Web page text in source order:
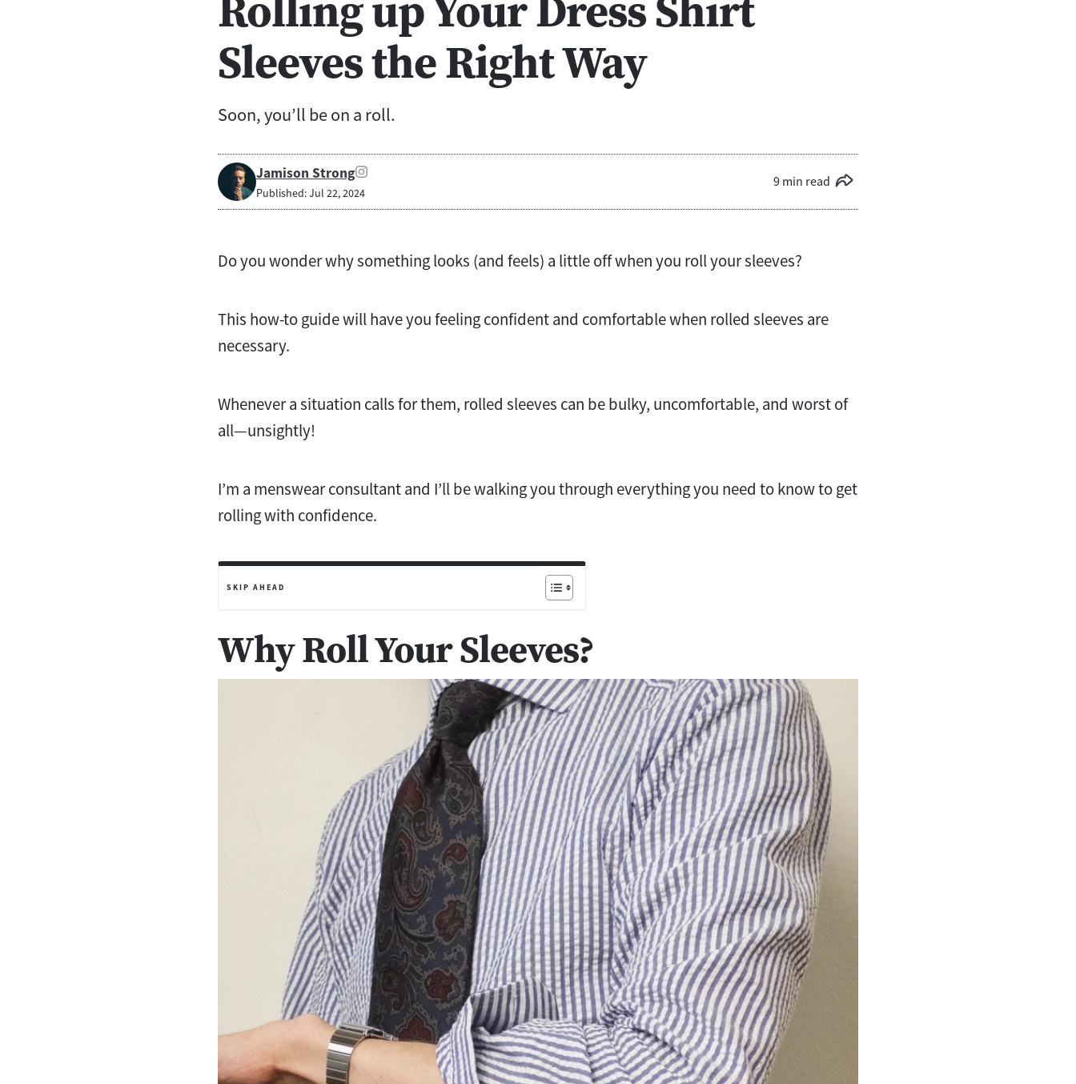
Sleeves the Right Way
Soon, you’ll be on a roll.
Jamison Strong
Published: Jul 22, 2024
9 min read
Do you wonder why something looks (and feels) a little off when you roll your sleeves?
This how-to guide will have you feeling confident and comfortable when rolled sleeves are
necessary.
Whenever a situation calls for them, rolled sleeves can be bulky, uncomfortable, and worst of
all—unsightly!
I’m a menswear consultant and I’ll be walking you through everything you need to know to get
rolling with confidence.
SKIP AHEAD
Why Roll Your Sleeves?